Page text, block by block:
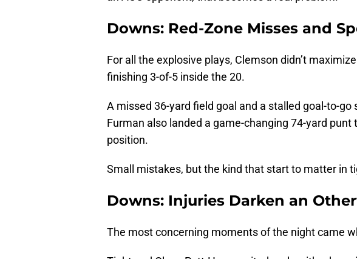
Downs: Red-Zone Misses and
For all the explosive plays, Clemson didn’t
finishing 3-of-5 inside the 20.
A missed 36-yard field goal and a stalled goal-to-
Furman also landed a game-changing 74-yard
position.
Small mistakes, but the kind that start to matter in
Downs: Injuries Darken an
The most concerning moments of the night came